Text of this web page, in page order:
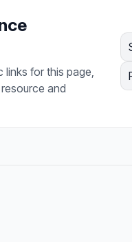
for this page,
and